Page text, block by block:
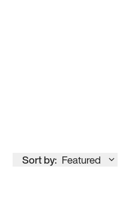
Sort by: Featured